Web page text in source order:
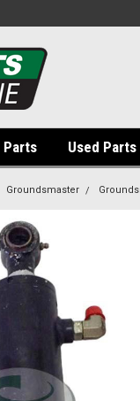
Parts Used Parts
Groundsmaster